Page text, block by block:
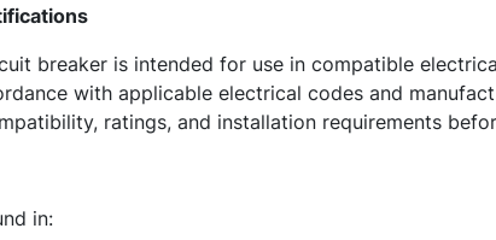
breaker is intended for use in compatible
with applicable electrical codes and
ratings, and installation requirements
in: